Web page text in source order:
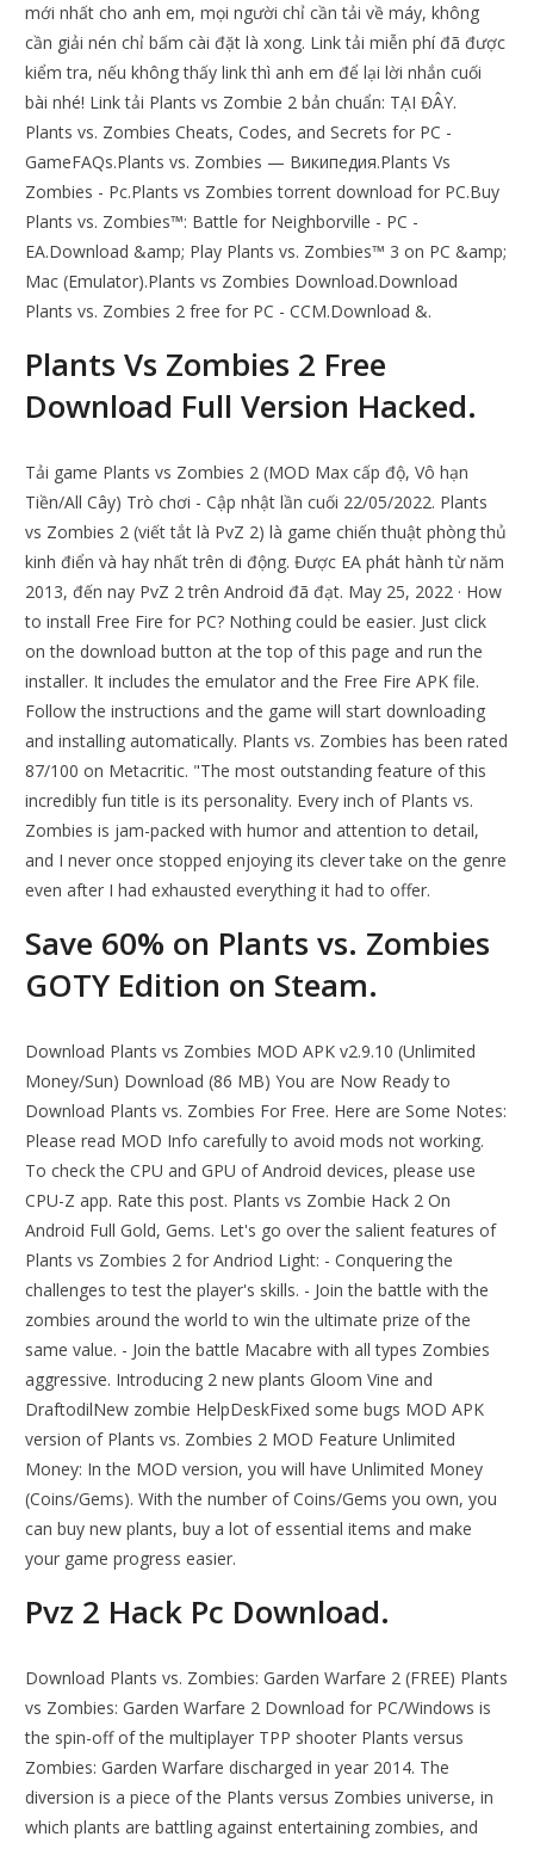
mới nhất cho anh em, mọi người chỉ cần tải về máy, không
cần giải nén chỉ bấm cài đặt là xong. Link tải miễn phí đã được
kiểm tra, nếu không thấy link thì anh em để lại lời nhắn cuối
bài nhé! Link tải Plants vs Zombie 2 bản chuẩn: TẠI ĐÂY.
Plants vs. Zombies Cheats, Codes, and Secrets for PC -
GameFAQs.Plants vs. Zombies — Википедия.Plants Vs
Zombies - Pc.Plants vs Zombies torrent download for PC.Buy
Plants vs. Zombies™: Battle for Neighborville - PC -
EA.Download &amp; Play Plants vs. Zombies™ 3 on PC &amp;
Mac (Emulator).Plants vs Zombies Download.Download
Plants vs. Zombies 2 free for PC - CCM.Download &.
Plants Vs Zombies 2 Free
Download Full Version Hacked.
Tải game Plants vs Zombies 2 (MOD Max cấp độ, Vô hạn
Tiền/All Cây) Trò chơi - Cập nhật lần cuối 22/05/2022. Plants
vs Zombies 2 (viết tắt là PvZ 2) là game chiến thuật phòng thủ
kinh điển và hay nhất trên di động. Được EA phát hành từ năm
2013, đến nay PvZ 2 trên Android đã đạt. May 25, 2022 · How
to install Free Fire for PC? Nothing could be easier. Just click
on the download button at the top of this page and run the
installer. It includes the emulator and the Free Fire APK file.
Follow the instructions and the game will start downloading
and installing automatically. Plants vs. Zombies has been rated
87/100 on Metacritic. "The most outstanding feature of this
incredibly fun title is its personality. Every inch of Plants vs.
Zombies is jam-packed with humor and attention to detail,
and I never once stopped enjoying its clever take on the genre
even after I had exhausted everything it had to offer.
Save 60% on Plants vs. Zombies
GOTY Edition on Steam.
Download Plants vs Zombies MOD APK v2.9.10 (Unlimited
Money/Sun) Download (86 MB) You are Now Ready to
Download Plants vs. Zombies For Free. Here are Some Notes:
Please read MOD Info carefully to avoid mods not working.
To check the CPU and GPU of Android devices, please use
CPU-Z app. Rate this post. Plants vs Zombie Hack 2 On
Android Full Gold, Gems. Let's go over the salient features of
Plants vs Zombies 2 for Andriod Light: - Conquering the
challenges to test the player's skills. - Join the battle with the
zombies around the world to win the ultimate prize of the
same value. - Join the battle Macabre with all types Zombies
aggressive. Introducing 2 new plants Gloom Vine and
DraftodilNew zombie HelpDeskFixed some bugs MOD APK
version of Plants vs. Zombies 2 MOD Feature Unlimited
Money: In the MOD version, you will have Unlimited Money
(Coins/Gems). With the number of Coins/Gems you own, you
can buy new plants, buy a lot of essential items and make
your game progress easier.
Pvz 2 Hack Pc Download.
Download Plants vs. Zombies: Garden Warfare 2 (FREE) Plants
vs Zombies: Garden Warfare 2 Download for PC/Windows is
the spin-off of the multiplayer TPP shooter Plants versus
Zombies: Garden Warfare discharged in year 2014. The
diversion is a piece of the Plants versus Zombies universe, in
which plants are battling against entertaining zombies, and